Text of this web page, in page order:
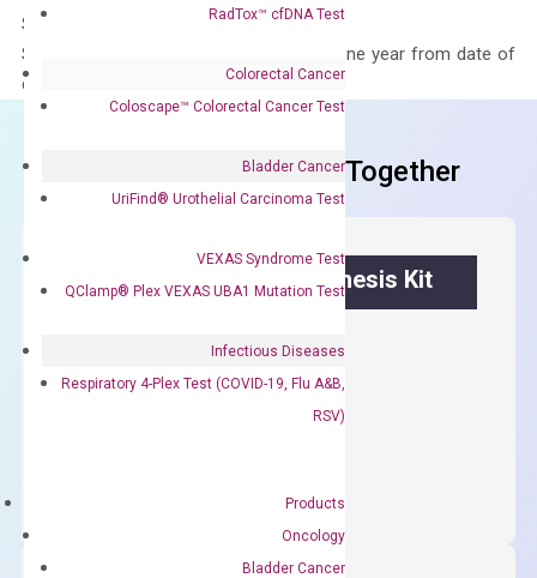
RadTox™ cfDNA Test
Colorectal Cancer
Coloscape™ Colorectal Cancer Test
Bladder Cancer
UriFind®️ Urothelial Carcinoma Test
VEXAS Syndrome Test
QClamp® Plex VEXAS UBA1 Mutation Test
Infectious Diseases
Respiratory 4-Plex Test (COVID-19, Flu A&B,
RSV)
Products
Oncology
Bladder Cancer
Storage – Store at -20°C
Stability – The primer mix is stable for one year from date of
delivery.
Frequent Purchased Together
OptiAmp™ cDNA Synthesis Kit
$300.00